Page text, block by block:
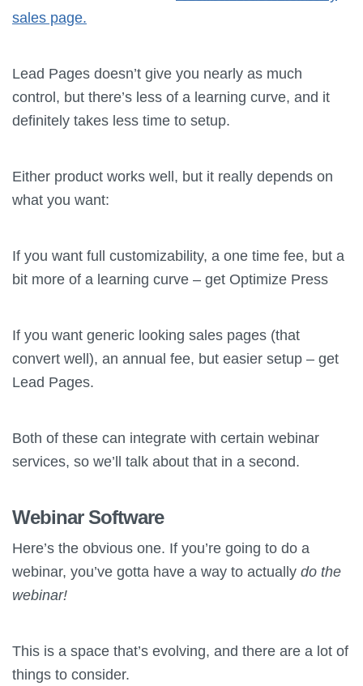
sales page.
Lead Pages doesn’t give you nearly as much
control, but there’s less of a learning curve, and it
definitely takes less time to setup.
Either product works well, but it really depends on
what you want:
If you want full customizability, a one time fee, but a
bit more of a learning curve – get Optimize Press
If you want generic looking sales pages (that
convert well), an annual fee, but easier setup – get
Lead Pages.
Both of these can integrate with certain webinar
services, so we’ll talk about that in a second.
Webinar Software
Here’s the obvious one. If you’re going to do a
webinar, you’ve gotta have a way to actually do the
webinar!
This is a space that’s evolving, and there are a lot of
things to consider.